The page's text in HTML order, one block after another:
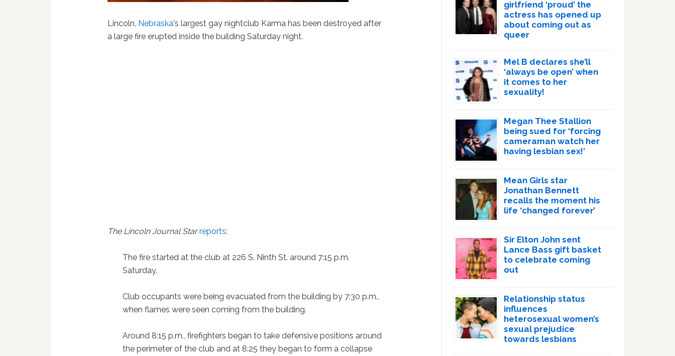
Lincoln, Nebraska's largest gay nightclub Karma has been destroyed after
a large fire erupted inside the building Saturday night.
The Lincoln Journal Star reports:
The fire started at the club at 226 S. Ninth St. around 7:15 p.m.
Saturday.
Club occupants were being evacuated from the building by 7:30 p.m.,
when flames were seen coming from the building.
Around 8:15 p.m., firefighters began to take defensive positions around
the perimeter of the club and at 8:25 they began to form a collapse
girlfriend ‘proud’ the
actress has opened up
about coming out as
queer
Mel B declares she’ll
‘always be open’ when
it comes to her
sexuality!
Megan Thee Stallion
being sued for ‘forcing
cameraman watch her
having lesbian sex!’
Mean Girls star
Jonathan Bennett
recalls the moment his
life ‘changed forever’
Sir Elton John sent
Lance Bass gift basket
to celebrate coming
out
Relationship status
influences
heterosexual women’s
sexual prejudice
towards lesbians